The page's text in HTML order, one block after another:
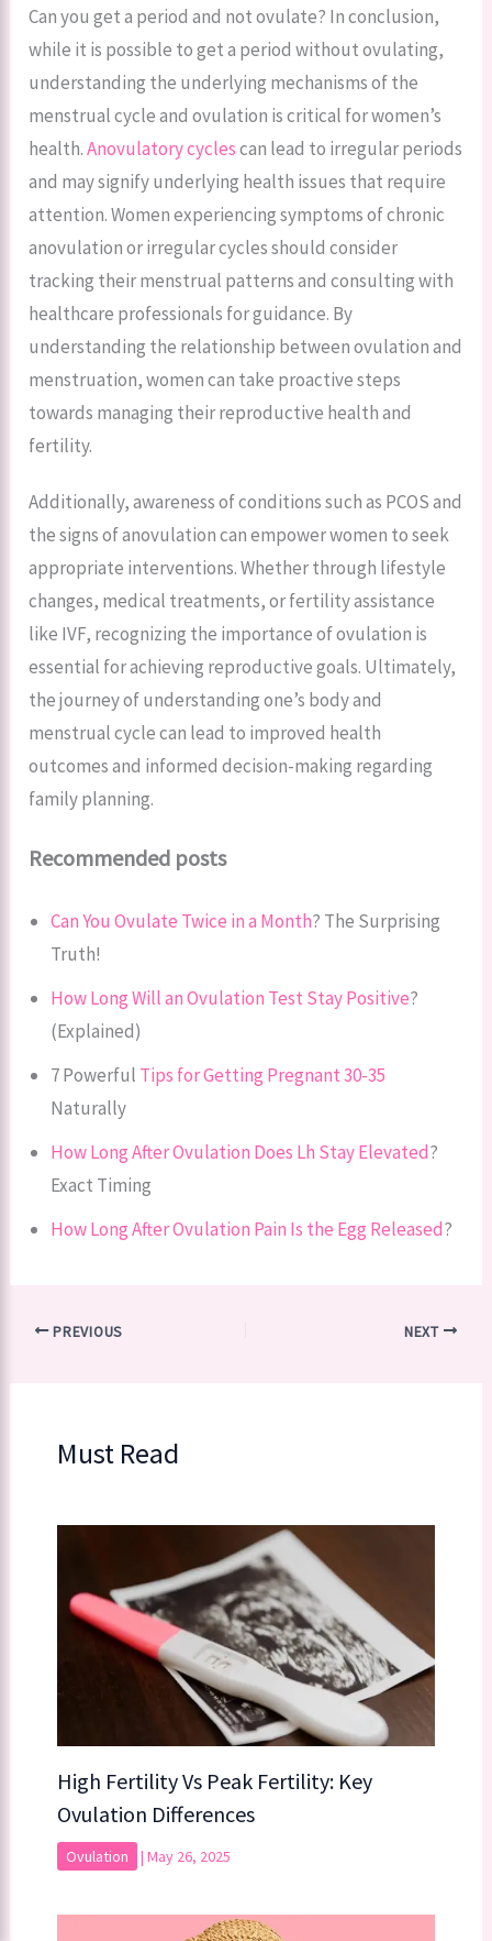
Can you get a period and not ovulate? In conclusion,
while it is possible to get a period without ovulating,
understanding the underlying mechanisms of the
menstrual cycle and ovulation is critical for women’s
health.Anovulatory cyclescan lead to irregular periods
and may signify underlying health issues that require
attention. Women experiencing symptoms of chronic
anovulation or irregular cycles should consider
tracking their menstrual patterns and consulting with
healthcare professionals for guidance. By
understanding the relationship between ovulation and
menstruation, women can take proactive steps
towards managing their reproductive health and
fertility.
Additionally, awareness of conditions such as PCOS and
the signs of anovulation can empower women to seek
appropriate interventions. Whether through lifestyle
changes, medical treatments, or fertility assistance
like IVF, recognizing the importance of ovulation is
essential for achieving reproductive goals. Ultimately,
the journey of understanding one’s body and
menstrual cycle can lead to improved health
outcomes and informed decision-making regarding
family planning.
Recommended posts
Can You Ovulate Twice in a Month? The Surprising
Truth!
How Long Will an Ovulation Test Stay Positive?
(Explained)
7 Powerful Tips for Getting Pregnant 30-35
Naturally
How Long After Ovulation Does Lh Stay Elevated?
Exact Timing
How Long After Ovulation Pain Is the Egg Released?
PREVIOUS NEXT
Must Read
High Fertility Vs Peak Fertility: Key
Ovulation Differences
Ovulation | May 26, 2025